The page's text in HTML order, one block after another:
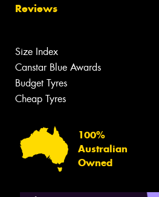
Reviews
Size Index
Canstar Blue Awards
Budget Tyres
Cheap Tyres
100%
Australian
Owned